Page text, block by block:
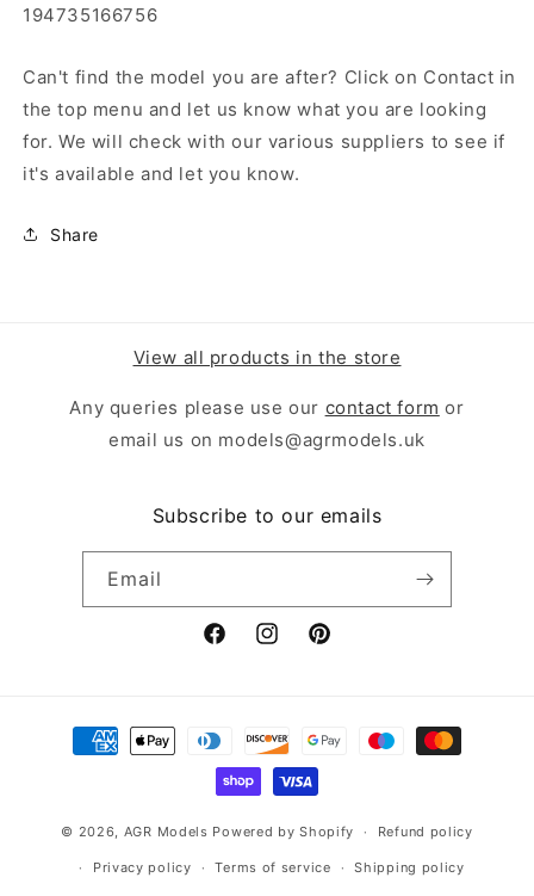
194735166756
Can't find the model you are after? Click on Contact in
the top menu and let us know what you are looking
for. We will check with our various suppliers to see if
it's available and let you know.
Share
View all products in the store
Any queries please use our contact form or
email us on models@agrmodels.uk
Subscribe to our emails
Email
FacebookInstagramPinterest
Payment
methods
© 2026, AGR Models Powered by Shopify Refund policy
Privacy policy Terms of service Shipping policy